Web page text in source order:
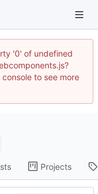
'0' of undefined
to see more
Projects